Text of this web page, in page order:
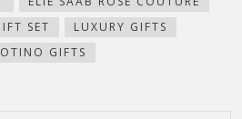
window)
SET
LUXURY GIFTS
GIFTS